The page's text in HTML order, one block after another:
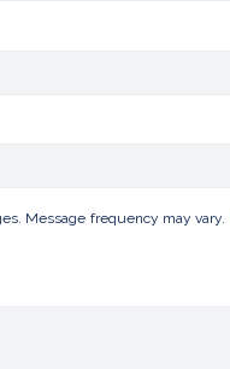
Message frequency may